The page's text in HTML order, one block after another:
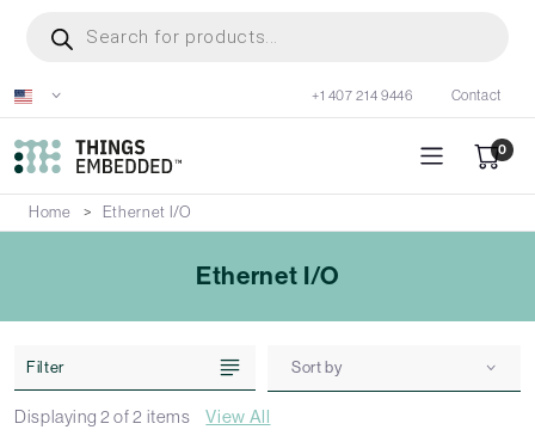
content
search
+1 407 214 9446 Contact
0
Home Ethernet I/O
Ethernet I/O
Displaying2 of2 items View All
Filter Sort by